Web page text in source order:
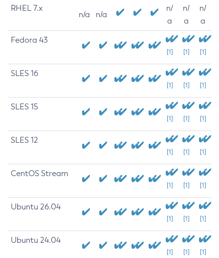
RHEL 7.x
n/a n/a
n/
a
n/
a
n/
a
Fedora 43
[1] [1] [1]
SLES 16
[1] [1] [1]
SLES 15
[1] [1] [1]
SLES 12
[1] [1] [1]
CentOS Stream
[1] [1] [1]
Ubuntu 26.04
[1] [1] [1]
Ubuntu 24.04
[1] [1] [1]